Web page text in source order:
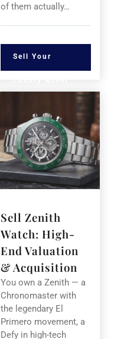
of them actually…
Sell Your
Sell Zenith
Watch: High-
End Valuation
& Acquisition
You own a Zenith — a
Chronomaster with
the legendary El
Primero movement, a
Defy in high-tech